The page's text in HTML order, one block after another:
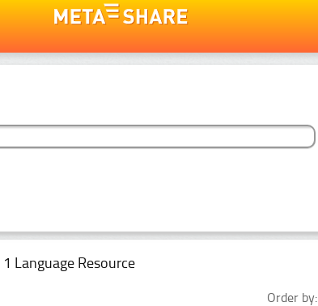
1 Language Resource
Order by: